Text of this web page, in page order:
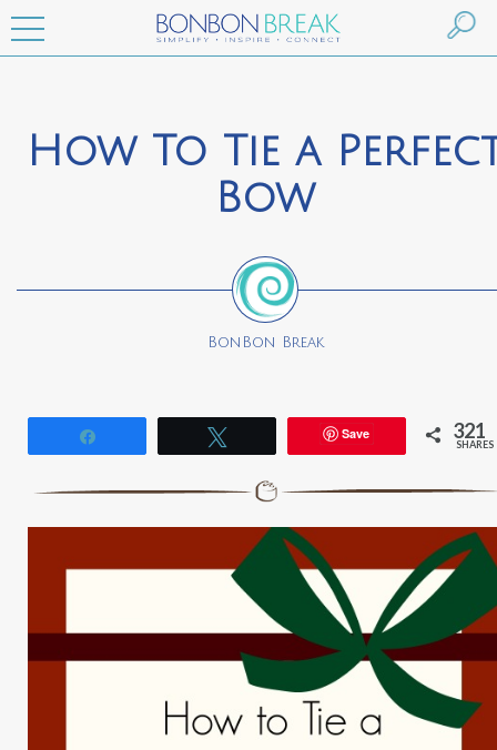
How To Tie a
Bow
BonBon Break
Save 321
SHARES